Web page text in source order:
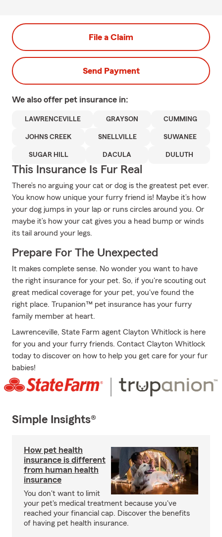
File a Claim
Send Payment
We also offer pet insurance in:
LAWRENCEVILLE GRAYSON CUMMING
JOHNS CREEK SNELLVILLE SUWANEE
SUGAR HILL DACULA DULUTH
This Insurance Is Fur Real
There’s no arguing your cat or dog is the greatest pet ever.
You know how unique your furry friend is! Maybe it’s how
your dog jumps in your lap or runs circles around you. Or
maybe it’s how your cat gives you a head bump or winds
its tail around your legs.
Prepare For The Unexpected
It makes complete sense. No wonder you want to have
the right insurance for your pet. So, if you're scouting out
great medical coverage for your pet, you've found the
right place. Trupanion™ pet insurance has your furry
family member at heart.
Lawrenceville, State Farm agent Clayton Whitlock is here
for you and your furry friends. Contact Clayton Whitlock
today to discover on how to help you get care for your fur
babies!
Simple Insights®
How pet health
insurance is different
from human health
insurance
You don't want to limit
your pet's medical treatment because you've
reached your financial cap. Discover the benefits
of having pet health insurance.